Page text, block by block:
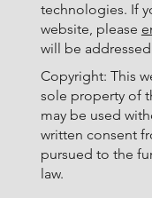
technologies. If
website, please
will be
Copyright: This
sole property of
may be used
written consent
pursued to the
law.